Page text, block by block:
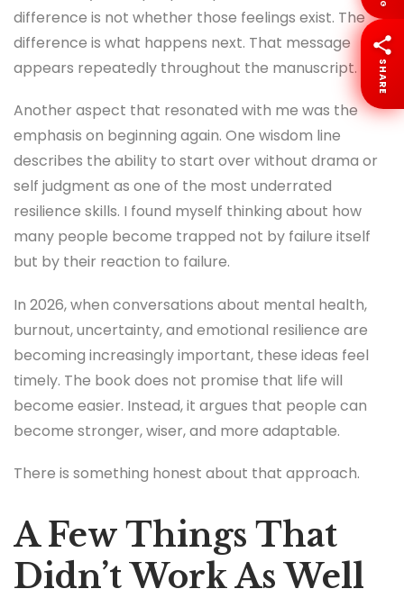
difference is not whether those feelings exist. The
difference is what happens next. That message
appears repeatedly throughout the manuscript.
Another aspect that resonated with me was the
emphasis on beginning again. One wisdom line
describes the ability to start over without drama or
self judgment as one of the most underrated
resilience skills. I found myself thinking about how
many people become trapped not by failure itself
but by their reaction to failure.
In 2026, when conversations about mental health,
burnout, uncertainty, and emotional resilience are
becoming increasingly important, these ideas feel
timely. The book does not promise that life will
become easier. Instead, it argues that people can
become stronger, wiser, and more adaptable.
There is something honest about that approach.
A Few Things That
Didn’t Work As Well
SHARE